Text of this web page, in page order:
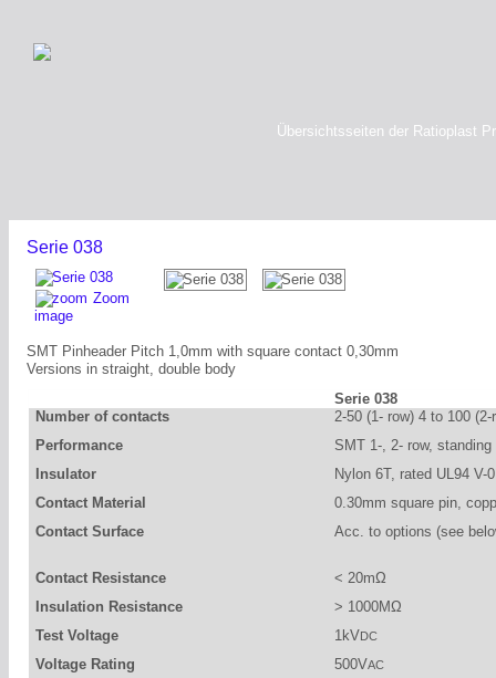
Übersichtsseiten der Ratioplast
Serie 038
Zoom
image
SMT Pinheader Pitch 1,0mm with square contact 0,30mm
Versions in straight, double body
Serie 038
Number of contacts
2-50 (1- row) 4 to 100 (2-
Performance
SMT 1-, 2- row, standing
Insulator
Nylon 6T, rated UL94 V-0
Contact Material
0.30mm square pin,
Contact Surface
Acc. to options (see
Contact Resistance
< 20mΩ
Insulation Resistance
> 1000MΩ
Test Voltage
1kVDC
Voltage Rating 500VAC